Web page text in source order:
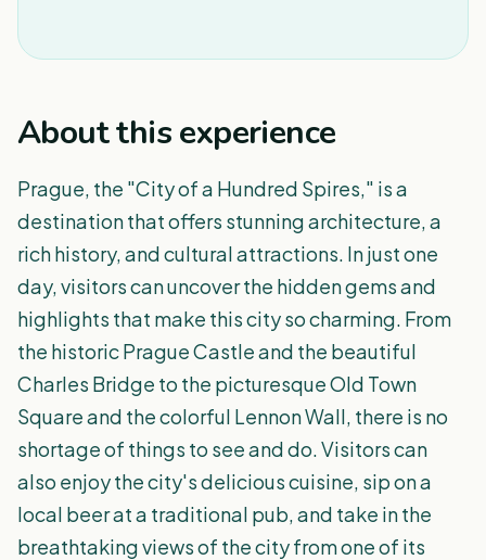
About this experience
Prague, the "City of a Hundred Spires," is a
destination that offers stunning architecture, a
rich history, and cultural attractions. In just one
day, visitors can uncover the hidden gems and
highlights that make this city so charming. From
the historic Prague Castle and the beautiful
Charles Bridge to the picturesque Old Town
Square and the colorful Lennon Wall, there is no
shortage of things to see and do. Visitors can
also enjoy the city's delicious cuisine, sip on a
local beer at a traditional pub, and take in the
breathtaking views of the city from one of its